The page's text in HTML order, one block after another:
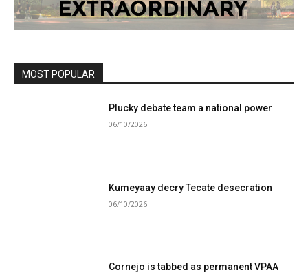
MOST POPULAR
Plucky debate team a national power
06/10/2026
Kumeyaay decry Tecate desecration
06/10/2026
Cornejo is tabbed as permanent VPAA